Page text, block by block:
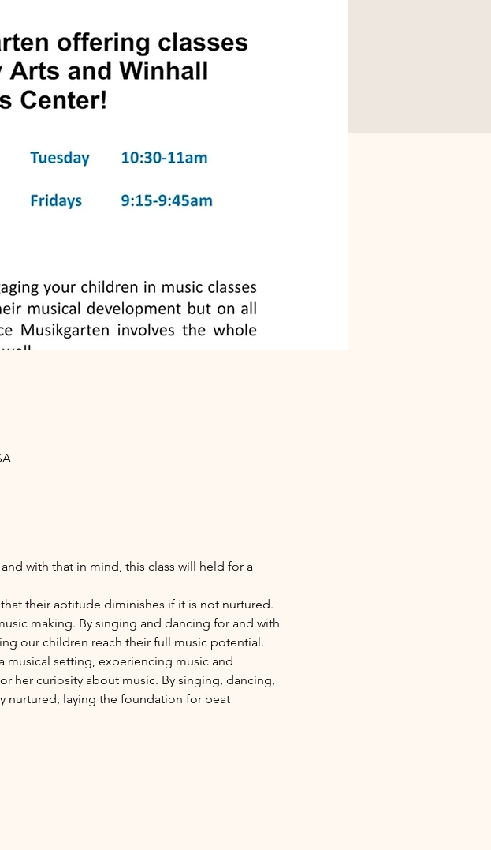
with that in mind, this class will held for a
their aptitude diminishes if it is not nurtured.
making. By singing and dancing for and with
our children reach their full music potential.
musical setting, experiencing music and
her curiosity about music. By singing, dancing,
nurtured, laying the foundation for beat